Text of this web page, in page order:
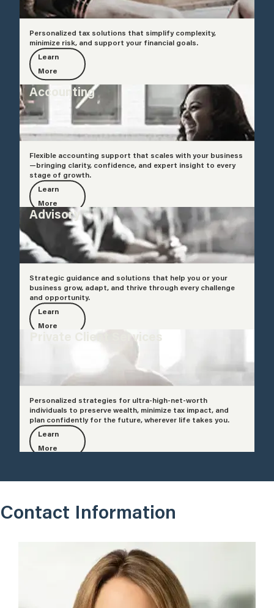
Personalized tax solutions that simplify complexity,
minimize risk, and support your financial goals.
Learn
More
Accounting
Flexible accounting support that scales with your business
—bringing clarity, confidence, and expert insight to every
stage of growth.
Learn
More
Advisory
Strategic guidance and solutions that help you or your
business grow, adapt, and thrive through every challenge
and opportunity.
Learn
More
Private Client Services
Personalized strategies for ultra-high-net-worth
individuals to preserve wealth, minimize tax impact, and
plan confidently for the future, wherever life takes you.
Learn
More
Contact Information